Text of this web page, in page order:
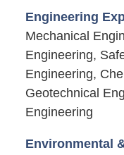
Engineering
Mechanical
Engineering,
Engineering,
Geotechnical
Engineering
Environmental